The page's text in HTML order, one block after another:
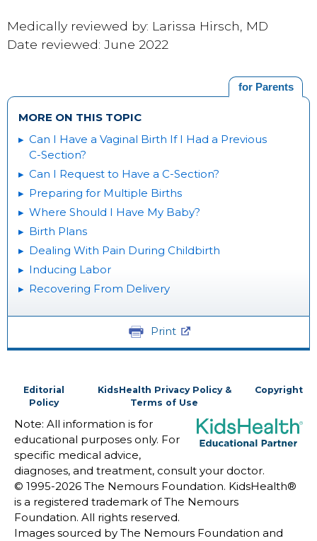
Medically reviewed by: Larissa Hirsch, MD
Date reviewed: June 2022
for Parents
MORE ON THIS TOPIC
Can I Have a Vaginal Birth If I Had a Previous
C-Section?
Can I Request to Have a C-Section?
Preparing for Multiple Births
Where Should I Have My Baby?
Birth Plans
Dealing With Pain During Childbirth
Inducing Labor
Recovering From Delivery
Print
Editorial
Policy
KidsHealth Privacy Policy &
Terms of Use
Copyright
Note: All information is for
educational purposes only. For
specific medical advice,
diagnoses, and treatment, consult your doctor.
© 1995-2026 The Nemours Foundation. KidsHealth®
is a registered trademark of The Nemours
Foundation. All rights reserved.
Images sourced by The Nemours Foundation and